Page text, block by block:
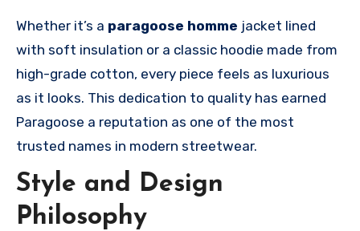
Whether it’s a paragoose homme jacket lined
with soft insulation or a classic hoodie made from
high-grade cotton, every piece feels as luxurious
as it looks. This dedication to quality has earned
Paragoose a reputation as one of the most
trusted names in modern streetwear.
Style and Design
Philosophy